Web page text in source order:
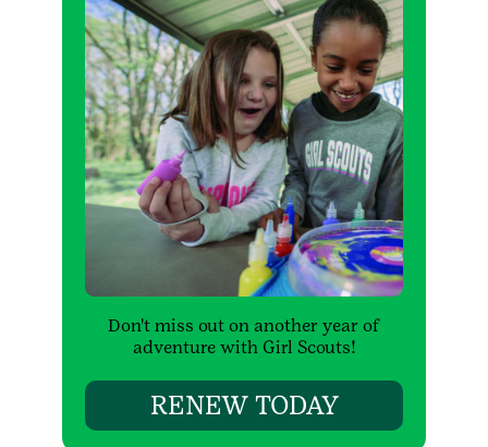
Don't miss out on another year of
adventure with Girl Scouts!
RENEW TODAY